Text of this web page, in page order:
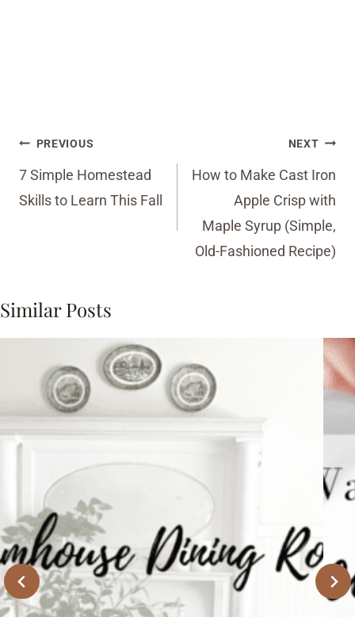
Post
navigation
PREVIOUS
7 Simple Homestead
Skills to Learn This Fall
NEXT
How to Make Cast Iron
Apple Crisp with
Maple Syrup (Simple,
Old-Fashioned Recipe)
Similar Posts